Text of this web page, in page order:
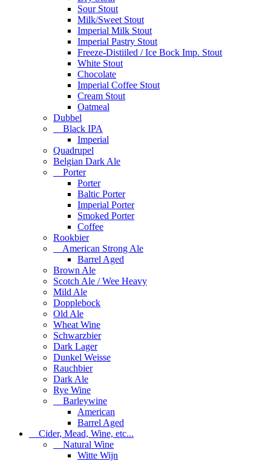
Sour Stout
Milk/Sweet Stout
Imperial Milk Stout
Imperial Pastry Stout
Freeze-Distiiled / Ice Bock Imp. Stout
White Stout
Chocolate
Imperial Coffee Stout
Cream Stout
Oatmeal
Dubbel
Black IPA
Imperial
Quadrupel
Belgian Dark Ale
Porter
Porter
Baltic Porter
Imperial Porter
Smoked Porter
Coffee
Rookbier
American Strong Ale
Barrel Aged
Brown Ale
Scotch Ale / Wee Heavy
Mild Ale
Dopplebock
Old Ale
Wheat Wine
Schwarzbier
Dark Lager
Dunkel Weisse
Rauchbier
Dark Ale
Rye Wine
Barleywine
American
Barrel Aged
Cider, Mead, Wine, etc...
Natural Wine
Witte Wijn